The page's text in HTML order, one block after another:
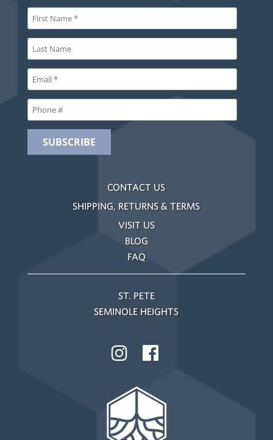
CONTACT US
SHIPPING, RETURNS & TERMS
VISIT US
BLOG
FAQ
ST. PETE
SEMINOLE HEIGHTS